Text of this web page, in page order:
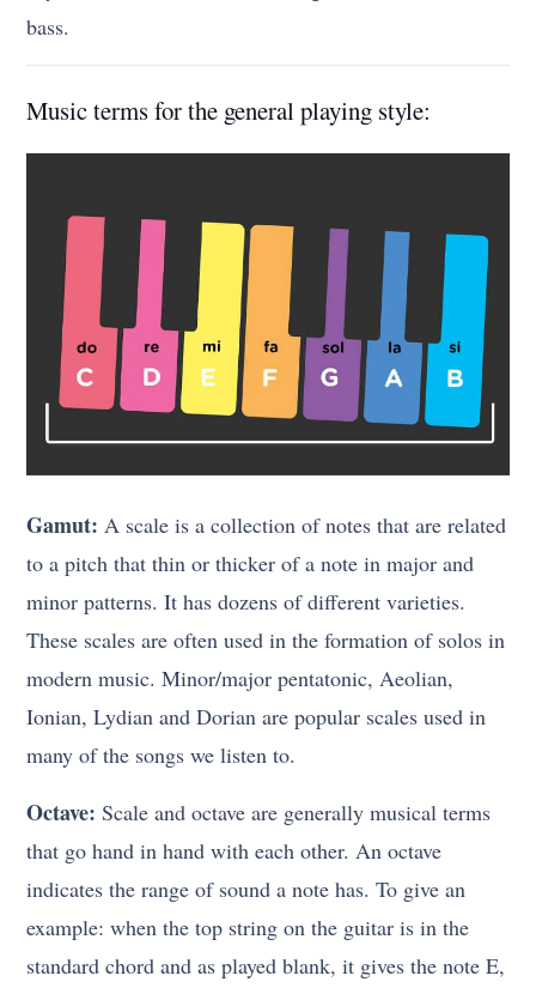
bass.
Music terms for the general playing style:
Gamut: A scale is a collection of notes that are related
to a pitch that thin or thicker of a note in major and
minor patterns. It has dozens of different varieties.
These scales are often used in the formation of solos in
modern music. Minor/major pentatonic, Aeolian,
Ionian, Lydian and Dorian are popular scales used in
many of the songs we listen to.
Octave: Scale and octave are generally musical terms
that go hand in hand with each other. An octave
indicates the range of sound a note has. To give an
example: when the top string on the guitar is in the
standard chord and as played blank, it gives the note E,